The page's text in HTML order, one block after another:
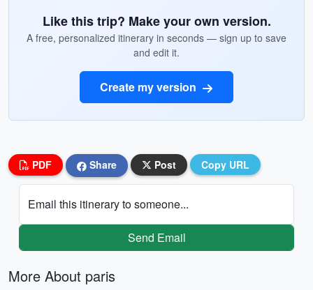
Like this trip? Make your own version.
A free, personalized itinerary in seconds — sign up to save
and edit it.
Create my version
PDF Share Post Copy URL
Email this itinerary to someone...
Send Email
More About paris